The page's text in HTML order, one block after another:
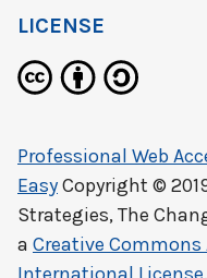
LICENSE
Professional Web
EasyCopyright ©
Strategies, The
a Creative